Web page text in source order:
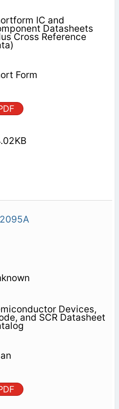
IC and
Datasheets
Cross Reference
Form
Devices,
and SCR Datasheet